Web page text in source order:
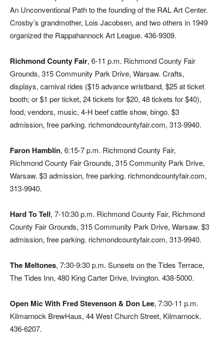
An Unconventional Path to the founding of the RAL Art Center.
Crosby’s grandmother, Lois Jacobsen, and two others in 1949
organized the Rappahannock Art League. 436-9309.
Richmond County Fair, 6-11 p.m. Richmond County Fair
Grounds, 315 Community Park Drive, Warsaw. Crafts,
displays, carnival rides ($15 advance wristband, $25 at ticket
booth; or $1 per ticket, 24 tickets for $20, 48 tickets for $40),
food, vendors, music, 4-H beef cattle show, bingo. $3
admission, free parking. richmondcountyfair.com, 313-9940.
Faron Hamblin, 6:15-7 p.m. Richmond County Fair,
Richmond County Fair Grounds, 315 Community Park Drive,
Warsaw. $3 admission, free parking. richmondcountyfair.com,
313-9940.
Hard To Tell, 7-10:30 p.m. Richmond County Fair, Richmond
County Fair Grounds, 315 Community Park Drive, Warsaw. $3
admission, free parking. richmondcountyfair.com, 313-9940.
The Meltones, 7:30-9:30 p.m. Sunsets on the Tides Terrace,
The Tides Inn, 480 King Carter Drive, Irvington. 438-5000.
Open Mic With Fred Stevenson & Don Lee, 7:30-11 p.m.
Kilmarnock BrewHaus, 44 West Church Street, Kilmarnock.
436-6207.